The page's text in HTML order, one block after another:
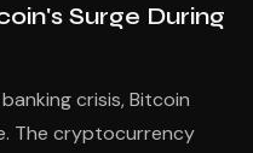
Surge During
crisis, Bitcoin
The cryptocurrency